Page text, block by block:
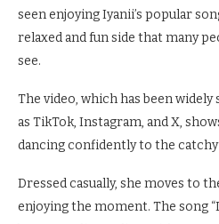
seen enjoying Iyanii’s popular
relaxed and fun side that many
see.
The video, which has been
as TikTok, Instagram, and X,
dancing confidently to the catchy
Dressed casually, she moves to
enjoying the moment. The song